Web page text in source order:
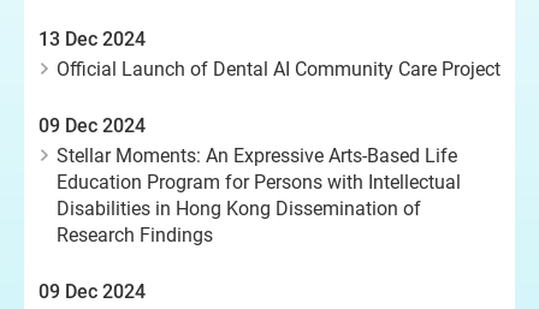
13 Dec 2024
Official Launch of Dental AI Community Care Project
09 Dec 2024
Stellar Moments: An Expressive Arts-Based Life
Education Program for Persons with Intellectual
Disabilities in Hong Kong Dissemination of
Research Findings
09 Dec 2024